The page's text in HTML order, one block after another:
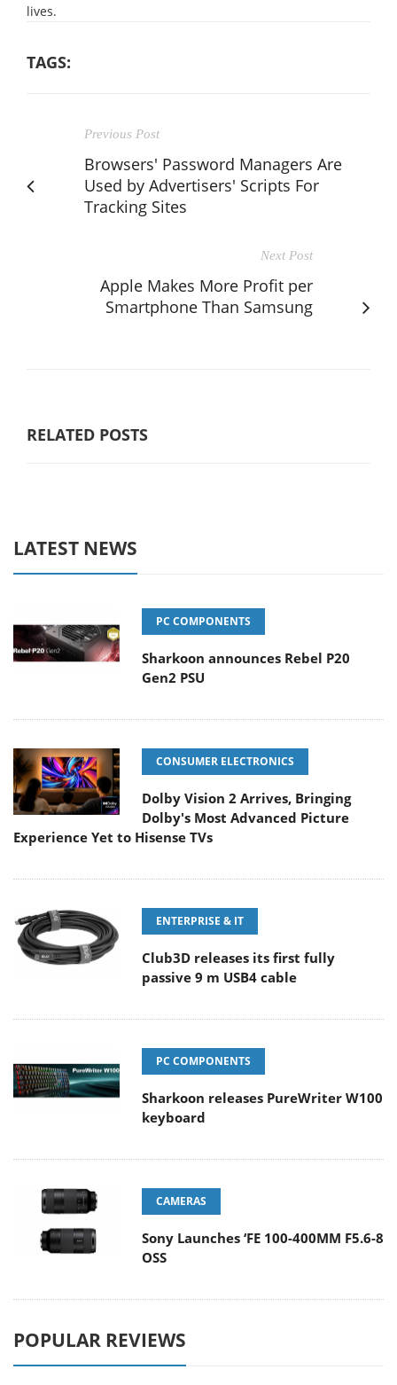
lives.
TAGS:
Previous Post
Browsers' Password Managers Are
Used by Advertisers' Scripts For
Tracking Sites
Next Post
Apple Makes More Profit per
Smartphone Than Samsung
RELATED POSTS
LATEST NEWS
PC COMPONENTS
Sharkoon announces Rebel P20
Gen2 PSU
CONSUMER ELECTRONICS
Dolby Vision 2 Arrives, Bringing
Dolby's Most Advanced Picture
Experience Yet to Hisense TVs
ENTERPRISE & IT
Club3D releases its first fully
passive 9 m USB4 cable
PC COMPONENTS
Sharkoon releases PureWriter W100
keyboard
CAMERAS
Sony Launches ‘FE 100-400MM F5.6-8
OSS
POPULAR REVIEWS